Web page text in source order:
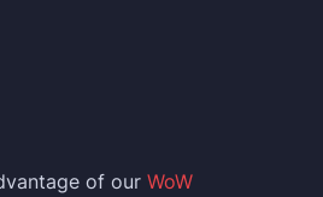
of our WoW